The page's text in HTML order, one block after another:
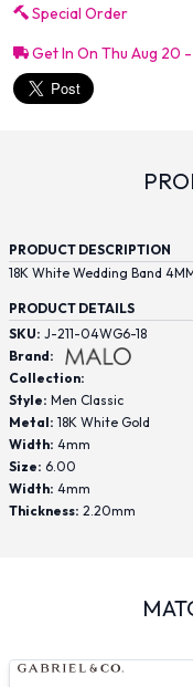
Special Order
Get In On Thu Aug 20
PRODUCT DESCRIPTION
18K White Wedding Band
PRODUCT DETAILS
SKU: J-211-04WG6-18
Brand:
Collection:
Style: Men Classic
Metal: 18K White Gold
Width: 4mm
Size: 6.00
Width: 4mm
Thickness: 2.20mm